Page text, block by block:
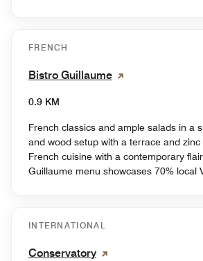
FRENCH
Bistro Guillaume
0.9 KM
French classics and ample salads in a
and wood setup with a terrace and zinc bar.
French cuisine with a contemporary
Guillaume menu showcases 70% local
INTERNATIONAL
Conservatory